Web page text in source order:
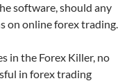
software, should any
on online forextrading.
in the Forex Killer, no
in forex trading